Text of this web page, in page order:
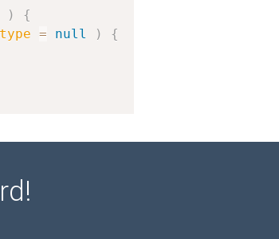
)
{
= null )
{